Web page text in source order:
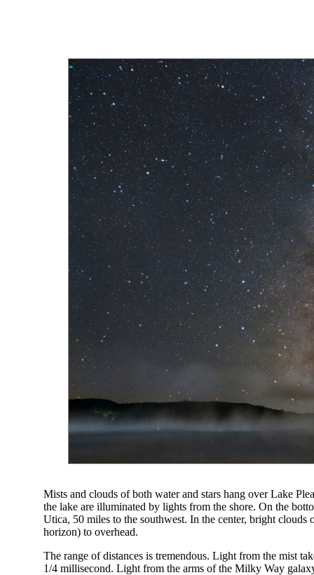
Mists and clouds of both water and stars hang over Lake
the lake are illuminated by lights from the shore. On the
Utica, 50 miles to the southwest. In the center, bright
horizon) to overhead.
The range of distances is tremendous. Light from the mist
1/4 millisecond. Light from the arms of the Milky Way